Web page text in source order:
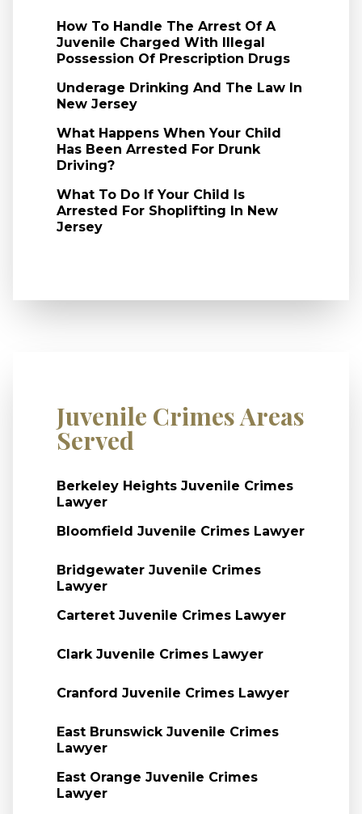
How To Handle The Arrest Of A
Juvenile Charged With Illegal
Possession Of Prescription Drugs
Underage Drinking And The Law In
New Jersey
What Happens When Your Child
Has Been Arrested For Drunk
Driving?
What To Do If Your Child Is
Arrested For Shoplifting In New
Jersey
Juvenile Crimes Areas
Served
Berkeley Heights Juvenile Crimes
Lawyer
Bloomfield Juvenile Crimes Lawyer
Bridgewater Juvenile Crimes
Lawyer
Carteret Juvenile Crimes Lawyer
Clark Juvenile Crimes Lawyer
Cranford Juvenile Crimes Lawyer
East Brunswick Juvenile Crimes
Lawyer
East Orange Juvenile Crimes
Lawyer